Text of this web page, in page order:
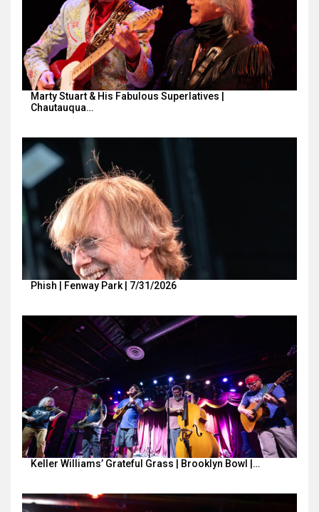
Marty Stuart & His Fabulous Superlatives |
Chautauqua…
Phish | Fenway Park | 7/31/2026
Keller Williams’ Grateful Grass | Brooklyn Bowl |…